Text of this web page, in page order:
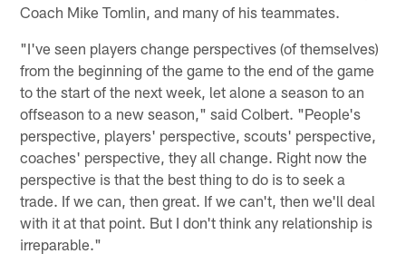
Coach Mike Tomlin, and many of his teammates.
"I've seen players change perspectives (of themselves)
from the beginning of the game to the end of the game
to the start of the next week, let alone a season to an
offseason to a new season," said Colbert. "People's
perspective, players' perspective, scouts' perspective,
coaches' perspective, they all change. Right now the
perspective is that the best thing to do is to seek a
trade. If we can, then great. If we can't, then we'll deal
with it at that point. But I don't think any relationship is
irreparable."